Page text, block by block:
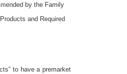
by the Family
and Required
to have a premarket